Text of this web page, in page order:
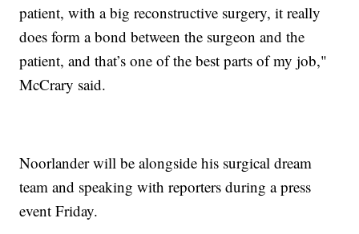
patient, with a big reconstructive surgery, it really
does form a bond between the surgeon and the
patient, and that’s one of the best parts of my job,"
McCrary said.
Noorlander will be alongside his surgical dream
team and speaking with reporters during a press
event Friday.